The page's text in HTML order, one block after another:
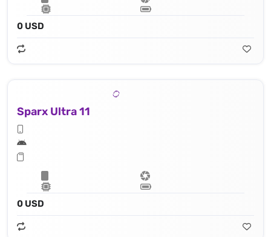
0 USD
Sparx Ultra 11
0 USD